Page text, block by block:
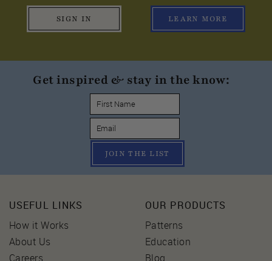
SIGN IN LEARN MORE
Get inspired & stay in the know:
JOIN THE LIST
USEFUL LINKS
How it Works
About Us
Careers
OUR PRODUCTS
Patterns
Education
Blog